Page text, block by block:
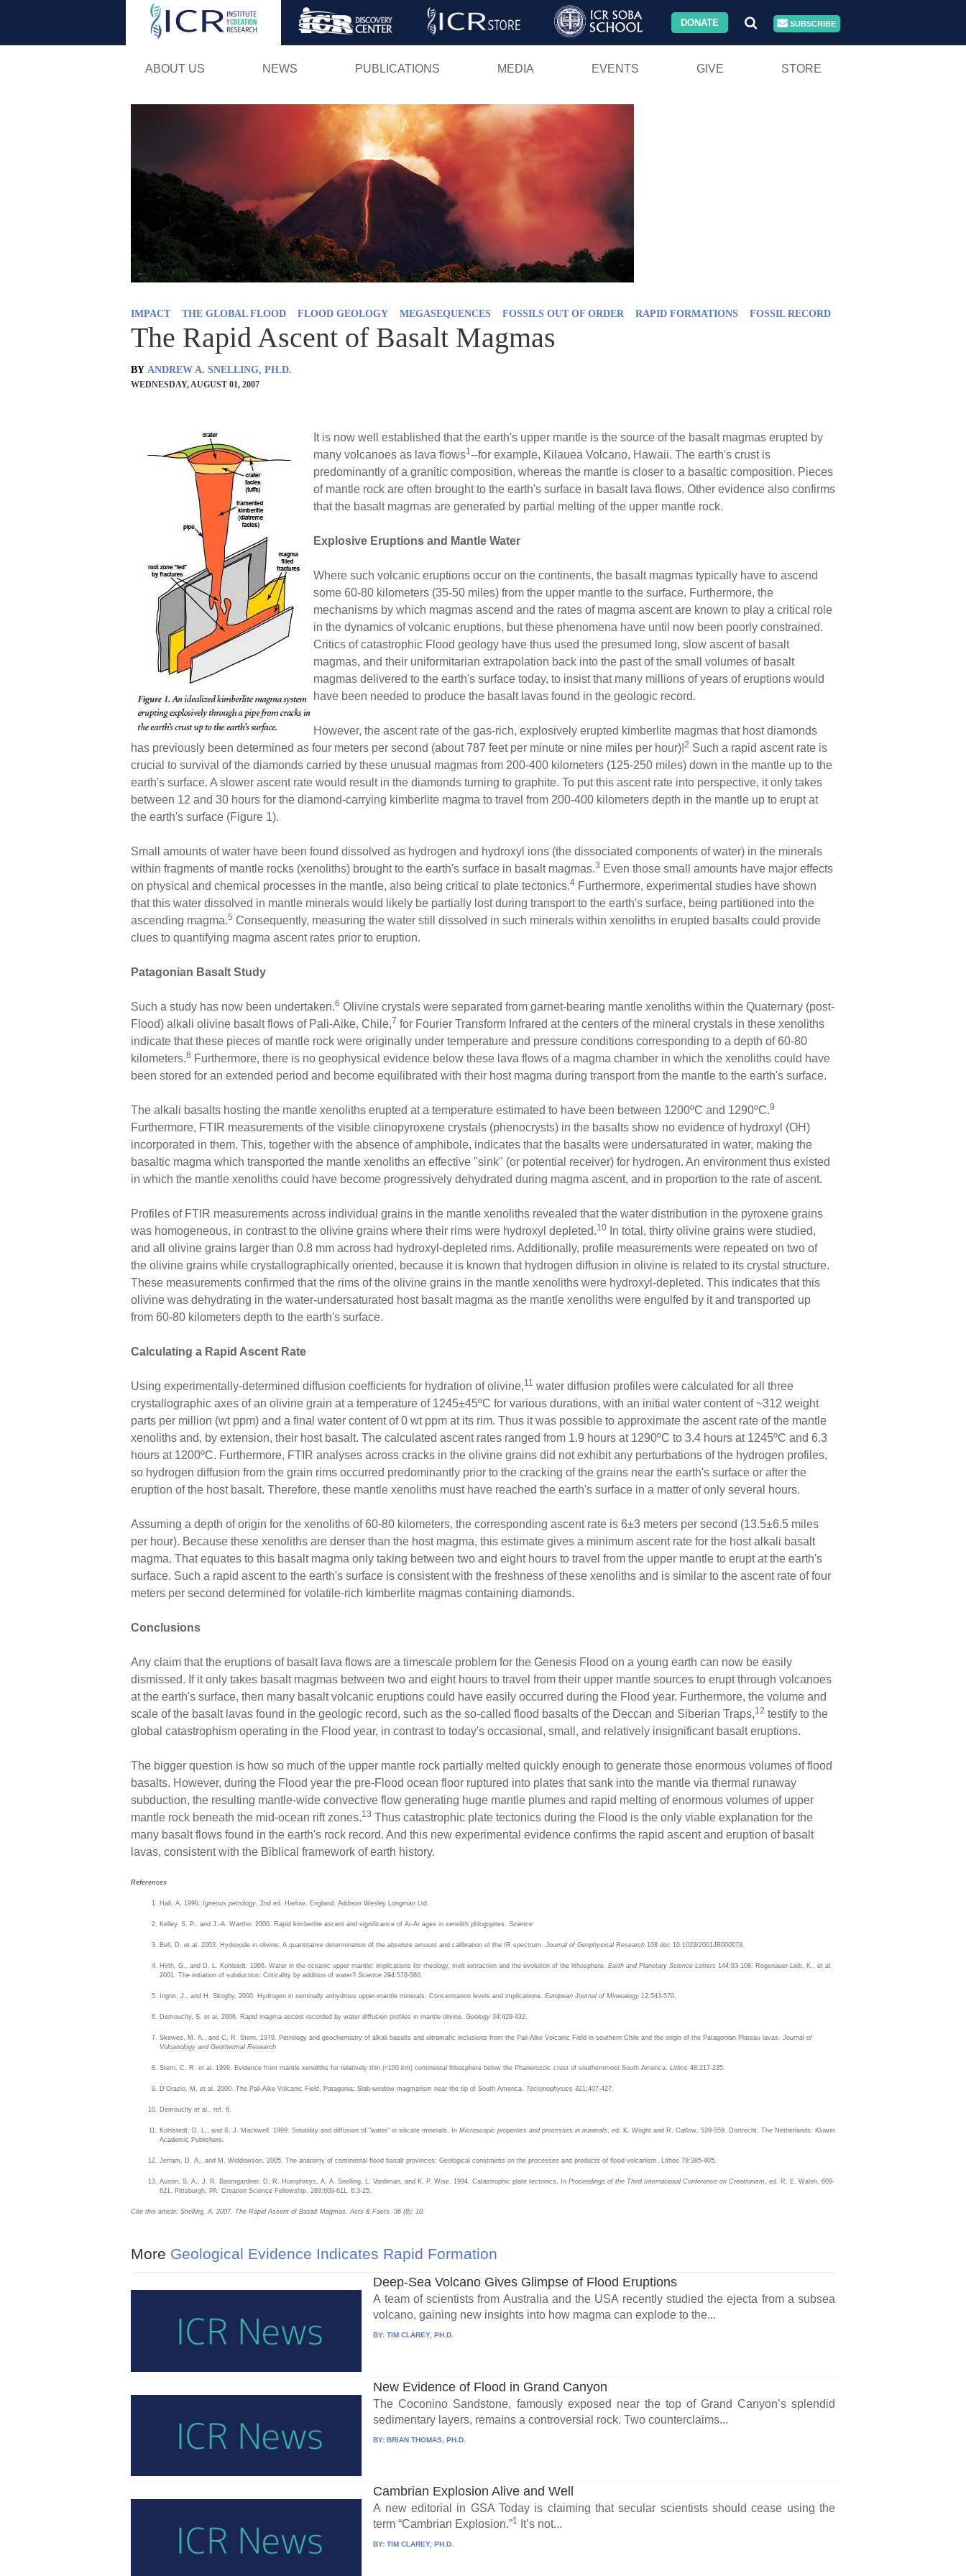
Skip
DONATE SUBSCRIBE
ABOUT US NEWS PUBLICATIONS MEDIA EVENTS GIVE STORE
IMPACT THE GLOBAL FLOOD FLOOD GEOLOGY MEGASEQUENCES FOSSILS OUT OF ORDER RAPID FORMATIONS FOSSIL RECORD
The Rapid Ascent of Basalt Magmas
BY ANDREW A. SNELLING, PH.D.
WEDNESDAY, AUGUST 01, 2007
It is now well established that the earth's upper mantle is the source of the basalt magmas erupted by
many volcanoes as lava flows1 --for example, Kilauea Volcano, Hawaii. The earth's crust is
predominantly of a granitic composition, whereas the mantle is closer to a basaltic composition. Pieces
of mantle rock are often brought to the earth's surface in basalt lava flows. Other evidence also confirms
that the basalt magmas are generated by partial melting of the upper mantle rock.
Explosive Eruptions and Mantle Water
Where such volcanic eruptions occur on the continents, the basalt magmas typically have to ascend
some 60-80 kilometers (35-50 miles) from the upper mantle to the surface. Furthermore, the
mechanisms by which magmas ascend and the rates of magma ascent are known to play a critical role
in the dynamics of volcanic eruptions, but these phenomena have until now been poorly constrained.
Critics of catastrophic Flood geology have thus used the presumed long, slow ascent of basalt
magmas, and their uniformitarian extrapolation back into the past of the small volumes of basalt
magmas delivered to the earth's surface today, to insist that many millions of years of eruptions would
have been needed to produce the basalt lavas found in the geologic record.
However, the ascent rate of the gas-rich, explosively erupted kimberlite magmas that host diamonds
has previously been determined as four meters per second (about 787 feet per minute or nine miles per hour)!2 Such a rapid ascent rate is
crucial to survival of the diamonds carried by these unusual magmas from 200-400 kilometers (125-250 miles) down in the mantle up to the
earth's surface. A slower ascent rate would result in the diamonds turning to graphite. To put this ascent rate into perspective, it only takes
between 12 and 30 hours for the diamond-carrying kimberlite magma to travel from 200-400 kilometers depth in the mantle up to erupt at
the earth's surface (Figure 1).
Small amounts of water have been found dissolved as hydrogen and hydroxyl ions (the dissociated components of water) in the minerals
within fragments of mantle rocks (xenoliths) brought to the earth's surface in basalt magmas.3 Even those small amounts have major effects
on physical and chemical processes in the mantle, also being critical to plate tectonics.4 Furthermore, experimental studies have shown
that this water dissolved in mantle minerals would likely be partially lost during transport to the earth's surface, being partitioned into the
ascending magma.5 Consequently, measuring the water still dissolved in such minerals within xenoliths in erupted basalts could provide
clues to quantifying magma ascent rates prior to eruption.
Patagonian Basalt Study
Such a study has now been undertaken.6 Olivine crystals were separated from garnet-bearing mantle xenoliths within the Quaternary (post-
Flood) alkali olivine basalt flows of Pali-Aike, Chile,7 for Fourier Transform Infrared at the centers of the mineral crystals in these xenoliths
indicate that these pieces of mantle rock were originally under temperature and pressure conditions corresponding to a depth of 60-80
kilometers.8 Furthermore, there is no geophysical evidence below these lava flows of a magma chamber in which the xenoliths could have
been stored for an extended period and become equilibrated with their host magma during transport from the mantle to the earth's surface.
The alkali basalts hosting the mantle xenoliths erupted at a temperature estimated to have been between 1200ºC and 1290ºC.9
Furthermore, FTIR measurements of the visible clinopyroxene crystals (phenocrysts) in the basalts show no evidence of hydroxyl (OH)
incorporated in them. This, together with the absence of amphibole, indicates that the basalts were undersaturated in water, making the
basaltic magma which transported the mantle xenoliths an effective "sink" (or potential receiver) for hydrogen. An environment thus existed
in which the mantle xenoliths could have become progressively dehydrated during magma ascent, and in proportion to the rate of ascent.
Profiles of FTIR measurements across individual grains in the mantle xenoliths revealed that the water distribution in the pyroxene grains
was homogeneous, in contrast to the olivine grains where their rims were hydroxyl depleted.10
In total, thirty olivine grains were studied,
and all olivine grains larger than 0.8 mm across had hydroxyl-depleted rims. Additionally, profile measurements were repeated on two of
the olivine grains while crystallographically oriented, because it is known that hydrogen diffusion in olivine is related to its crystal structure.
These measurements confirmed that the rims of the olivine grains in the mantle xenoliths were hydroxyl-depleted. This indicates that this
olivine was dehydrating in the water-undersaturated host basalt magma as the mantle xenoliths were engulfed by it and transported up
from 60-80 kilometers depth to the earth's surface.
Calculating a Rapid Ascent Rate
Using experimentally-determined diffusion coefficients for hydration of olivine,11 water diffusion profiles were calculated for all three
crystallographic axes of an olivine grain at a temperature of 1245±45ºC for various durations, with an initial water content of ~312 weight
parts per million (wt ppm) and a final water content of 0 wt ppm at its rim. Thus it was possible to approximate the ascent rate of the mantle
xenoliths and, by extension, their host basalt. The calculated ascent rates ranged from 1.9 hours at 1290ºC to 3.4 hours at 1245ºC and 6.3
hours at 1200ºC. Furthermore, FTIR analyses across cracks in the olivine grains did not exhibit any perturbations of the hydrogen profiles,
so hydrogen diffusion from the grain rims occurred predominantly prior to the cracking of the grains near the earth's surface or after the
eruption of the host basalt. Therefore, these mantle xenoliths must have reached the earth's surface in a matter of only several hours.
Assuming a depth of origin for the xenoliths of 60-80 kilometers, the corresponding ascent rate is 6±3 meters per second (13.5±6.5 miles
per hour). Because these xenoliths are denser than the host magma, this estimate gives a minimum ascent rate for the host alkali basalt
magma. That equates to this basalt magma only taking between two and eight hours to travel from the upper mantle to erupt at the earth's
surface. Such a rapid ascent to the earth's surface is consistent with the freshness of these xenoliths and is similar to the ascent rate of four
meters per second determined for volatile-rich kimberlite magmas containing diamonds.
Conclusions
Any claim that the eruptions of basalt lava flows are a timescale problem for the Genesis Flood on a young earth can now be easily
dismissed. If it only takes basalt magmas between two and eight hours to travel from their upper mantle sources to erupt through volcanoes
at the earth's surface, then many basalt volcanic eruptions could have easily occurred during the Flood year. Furthermore, the volume and
scale of the basalt lavas found in the geologic record, such as the so-called flood basalts of the Deccan and Siberian Traps,12 testify to the
global catastrophism operating in the Flood year, in contrast to today's occasional, small, and relatively insignificant basalt eruptions.
The bigger question is how so much of the upper mantle rock partially melted quickly enough to generate those enormous volumes of flood
basalts. However, during the Flood year the pre-Flood ocean floor ruptured into plates that sank into the mantle via thermal runaway
subduction, the resulting mantle-wide convective flow generating huge mantle plumes and rapid melting of enormous volumes of upper
mantle rock beneath the mid-ocean rift zones.13 Thus catastrophic plate tectonics during the Flood is the only viable explanation for the
many basalt flows found in the earth's rock record. And this new experimental evidence confirms the rapid ascent and eruption of basalt
lavas, consistent with the Biblical framework of earth history.
References
Hall, A. 1996. Igneous petrology , 2nd ed. Harlow, England: Addison Wesley Longman Ltd.
Kelley, S. P., and J.-A. Wartho. 2000. Rapid kimberlite ascent and significance of Ar-Ar ages in xenolith phlogopites. Science
Bell, D. et al. 2003. Hydroxide in olivine: A quantitative determination of the absolute amount and calibration of the IR spectrum. Journal of Geophysical Research 108 doi: 10.1029/2001JB000679.
Hirth, G., and D. L. Kohlsedt. 1996. Water in the oceanic upper mantle: implications for rheology, melt extraction and the evolution of the lithosphere. Earth and Planetary Science Letters 144:93-108. Regenauer-Lieb, K., et al.
2001. The initiation of subduction: Criticality by addition of water? Science 294:578-580.
Ingrin, J., and H. Skogby. 2000. Hydrogen in nominally anhydrous upper-mantle minerals: Concentration levels and implications. European Journal of Mineralogy 12:543-570.
Demouchy, S. et al. 2006. Rapid magma ascent recorded by water diffusion profiles in mantle olivine. Geology 34:429-432.
Skewes, M. A., and C. R. Stern. 1979. Petrology and geochemistry of alkali basalts and ultramafic inclusions from the Pali-Aike Volcanic Field in southern Chile and the origin of the Patagonian Plateau lavas.
Journal of
Volcanology and Geothermal Research
Stern, C. R. et al. 1999. Evidence from mantle xenoliths for relatively thin (<100 km) continental lithosphere below the Phanerozoic crust of southernmost South America. Lithos 48:217-235.
D'Orazio, M. et al. 2000. The Pali-Aike Volcanic Field, Patagonia: Slab-window magmatism near the tip of South America. Tectonophysics 321:407-427.
Demouchy et al., ref. 6.
Kohlstedt, D. L., and S. J. Mackwell. 1999. Solubility and diffusion of "water" in silicate minerals. In Microscopic properties and processes in minerals , ed. K. Wright and R. Catlow, 539-559. Dortrecht, The Netherlands: Kluwer
Academic Publishers.
Jerram, D. A., and M. Widdowson. 2005. The anatomy of continental flood basalt provinces: Geological constraints on the processes and products of flood volcanism. Lithos 79:385-405.
Austin, S. A., J. R. Baumgardner, D. R. Humphreys, A. A. Snelling, L. Vardiman, and K. P. Wise. 1994. Catastrophic plate tectonics, In Proceedings of the Third International Conference on Creationism , ed. R. E. Walsh, 609-
621. Pittsburgh, PA: Creation Science Fellowship. 289:609-611. 6:3-25.
Cite this article: Snelling, A. 2007. The Rapid Ascent of Basalt Magmas. Acts & Facts. 36 (8): 10.
More Geological Evidence Indicates Rapid Formation
Deep-Sea Volcano Gives Glimpse of Flood Eruptions
A team of scientists from Australia and the USA recently studied the ejecta from a subsea
volcano, gaining new insights into how magma can explode to the...
BY:TIM CLAREY, PH.D.
New Evidence of Flood in Grand Canyon
The Coconino Sandstone, famously exposed near the top of Grand Canyon’s splendid
sedimentary layers, remains a controversial rock. Two counterclaims...
BY:BRIAN THOMAS, PH.D.
Cambrian Explosion Alive and Well
A new editorial in GSA Today is claiming that secular scientists should cease using the
term “Cambrian Explosion.”1 It’s not...
BY:TIM CLAREY, PH.D.